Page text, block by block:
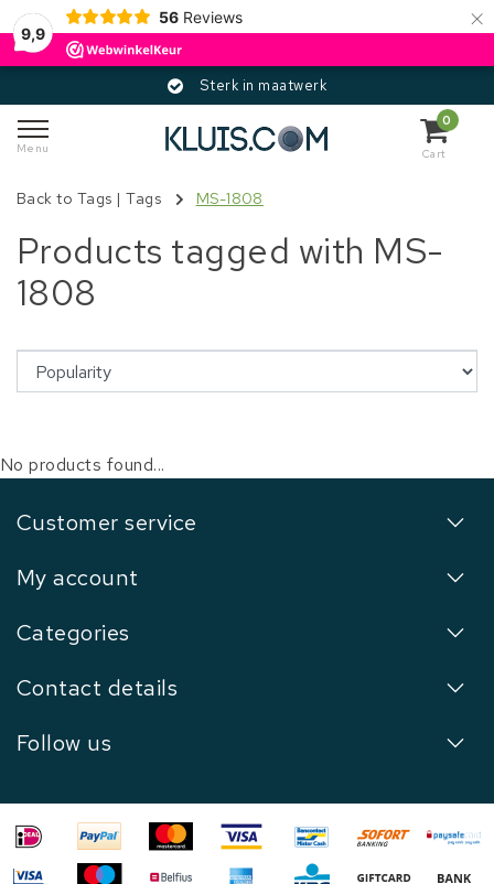
9,9
56 Reviews ×
Sterk in maatwerk
Menu
0
Cart
Back to Tags |Tags MS-1808
Products tagged with MS-
1808
No products found...
Customer service
My account
Categories
Contact details
Follow us